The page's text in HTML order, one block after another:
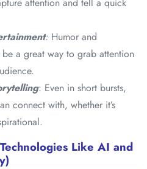
: Humor and
a great way to grab attention
: Even in short bursts,
connect with, whether it’s
Like AI and